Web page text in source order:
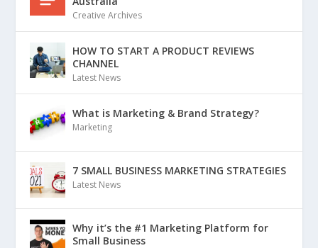
Creative Archives
HOW TO START A PRODUCT REVIEWS
CHANNEL
Latest News
What is Marketing & Brand Strategy?
Marketing
7 SMALL BUSINESS MARKETING STRATEGIES
Latest News
Why it’s the #1 Marketing Platform for
Small Business